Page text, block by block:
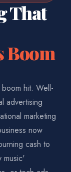
That
Boom
hit. Well-
advertising
marketing
now
cash to
music'